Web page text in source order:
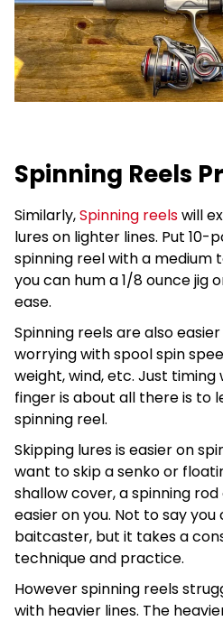
Spinning Reels
Similarly,Spinning reelswill
lures on lighter lines. Put 10-
spinning reel with a medium
you can hum a 1/8 ounce jig
ease.
Spinning reels are also
worrying with spool spin
weight, wind, etc. Just
finger is about all there is to
spinning reel.
Skipping lures is easier on
want to skip a senko or
shallow cover, a spinning
easier on you. Not to say you
baitcaster, but it takes a
technique and practice.
However spinning reels
with heavier lines. The